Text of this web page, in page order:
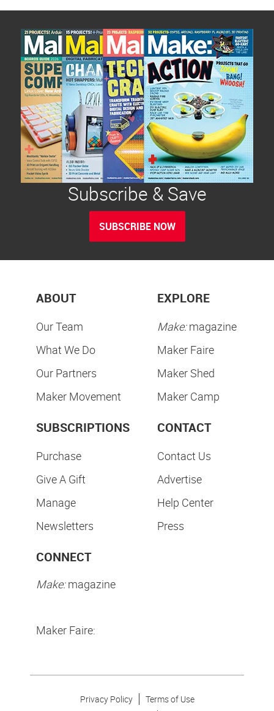
Subscribe & Save
SUBSCRIBE NOW
ABOUT
Our Team
What We Do
Our Partners
Maker Movement
EXPLORE
Make:magazine
Maker Faire
Maker Shed
Maker Camp
SUBSCRIPTIONS
Purchase
Give A Gift
Manage
Newsletters
CONTACT
Contact Us
Advertise
Help Center
Press
CONNECT
Make:magazine
Maker Faire:
Privacy Policy
Terms of Use